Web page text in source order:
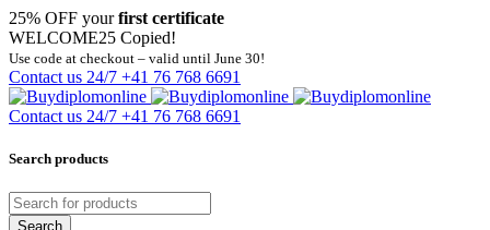
25% OFF yourfirst certificate
WELCOME25 Copied!
Use code at checkout – valid until June 30!
Contact us 24/7 +41 76 768 6691
Contact us 24/7 +41 76 768 6691
Search products